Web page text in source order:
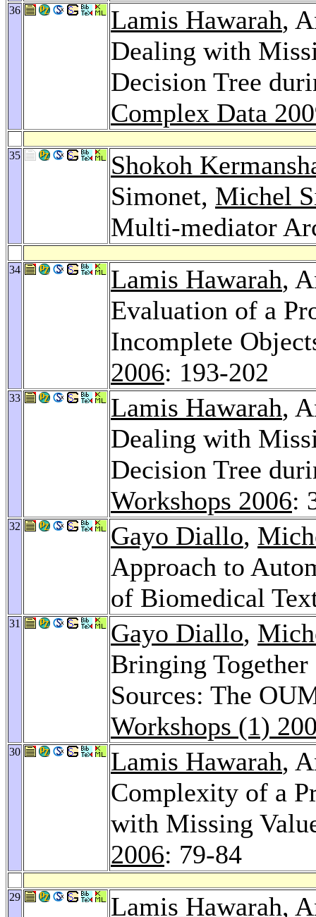
36 Lamis Hawarah,
Dealing with
Decision Tree
Complex Data
35
Shokoh
Simonet, Michel
Multi-mediator
34 Lamis Hawarah,
Evaluation of a
Incomplete
2006: 193-202
33 Lamis Hawarah,
Dealing with
Decision Tree
Workshops 2006:
32 Gayo Diallo,
Approach to
of Biomedical
31 Gayo Diallo,
Bringing
Sources: The
Workshops (1)
30 Lamis Hawarah,
Complexity of a
with Missing
2006: 79-84
29 Lamis Hawarah,